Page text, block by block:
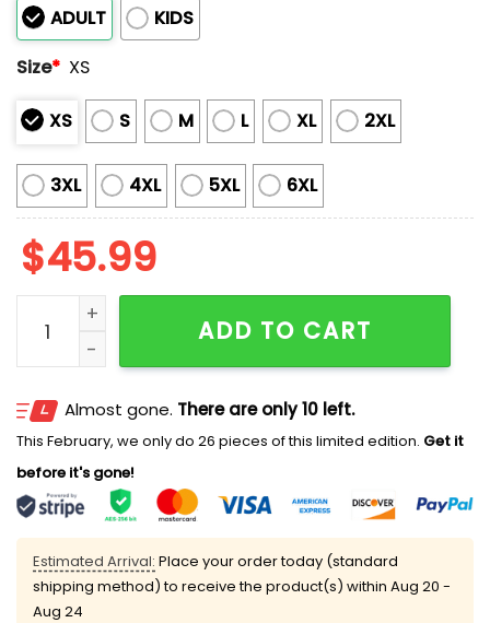
ADULT
KIDS
Size* XS
XS S M L XL 2XL
3XL 4XL 5XL 6XL
$45.99
Marlins Mexican Heritage Celebration Jersey 2025
ADD TO CART
Almost gone. There are only 10 left.
This February, we only do 26 pieces of this limited edition. Get it
before it's gone!
Estimated Arrival: Place your order today (standard
shipping method) to receive the product(s) within Aug 20 -
Aug 24